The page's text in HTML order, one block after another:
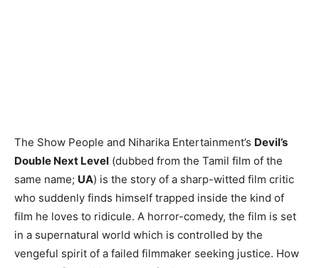
The Show People and Niharika Entertainment’s Devil’s
Double Next Level (dubbed from the Tamil film of the
same name; UA) is the story of a sharp-witted film critic
who suddenly finds himself trapped inside the kind of
film he loves to ridicule. A horror-comedy, the film is set
in a supernatural world which is controlled by the
vengeful spirit of a failed filmmaker seeking justice. How